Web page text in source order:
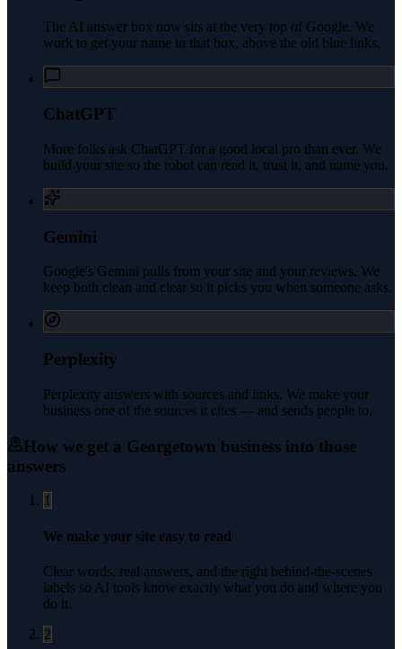
The AI answer box now sits at the very top of Google. We
work to get your name in that box, above the old blue links.
ChatGPT
More folks ask ChatGPT for a good local pro than ever. We
build your site so the robot can read it, trust it, and name you.
Gemini
Google's Gemini pulls from your site and your reviews. We
keep both clean and clear so it picks you when someone asks.
Perplexity
Perplexity answers with sources and links. We make your
business one of the sources it cites — and sends people to.
How we get a Georgetown business into those
answers
1
We make your site easy to read
Clear words, real answers, and the right behind-the-scenes
labels so AI tools know exactly what you do and where you
do it.
2